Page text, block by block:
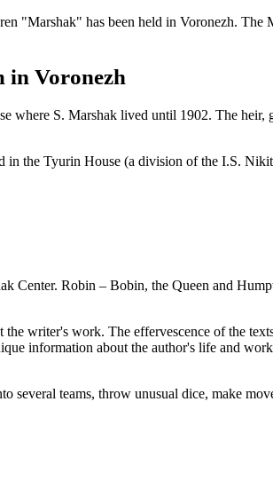
"Marshak" has been held in Voronezh. The
in Voronezh
where S. Marshak lived until 1902. The heir,
in the Tyurin House (a division of the I.S.
Center. Robin – Bobin, the Queen and
writer's work. The effervescence of the
information about the author's life and
several teams, throw unusual dice, make